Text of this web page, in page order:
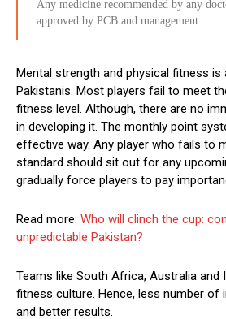
Any medicine recommended by any
approved by PCB and management.
Mental strength and physical fitness
Pakistanis. Most players fail to meet
fitness level. Although, there are no
in developing it. The monthly point
effective way. Any player who fails to
standard should sit out for any
gradually force players to pay
Read more: Who will clinch the cup:
unpredictable Pakistan?
Teams like South Africa, Australia and
fitness culture. Hence, less number of
and better results.